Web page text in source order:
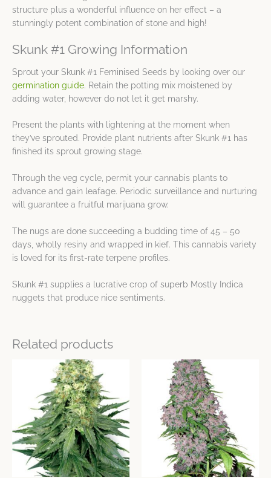
structure plus a wonderful influence on her effect – a
stunningly potent combination of stone and high!
Skunk #1 Growing Information
Sprout your Skunk #1 Feminised Seeds by looking over our
germination guide. Retain the potting mix moistened by
adding water, however do not let it get marshy.
Present the plants with lightening at the moment when
they’ve sprouted. Provide plant nutrients after Skunk #1 has
finished its sprout growing stage.
Through the veg cycle, permit your cannabis plants to
advance and gain leafage. Periodic surveillance and nurturing
will guarantee a fruitful marijuana grow.
The nugs are done succeeding a budding time of 45 – 50
days, wholly resiny and wrapped in kief. This cannabis variety
is loved for its first-rate terpene profiles.
Skunk #1 supplies a lucrative crop of superb Mostly Indica
nuggets that produce nice sentiments.
Related products
Price
range:
$38.43
through
$109.25
This
product
has
multiple
variants.
The
options
may
be
Price
range:
$14.15
through
$38.43
product
has
multiple
variants.
The
options
may
be